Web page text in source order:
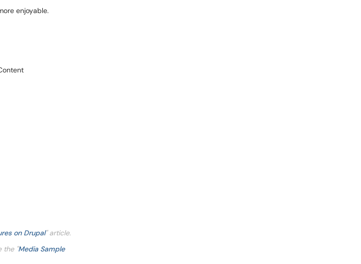
enjoyable.
on Drupal" article.
the "Media Sample